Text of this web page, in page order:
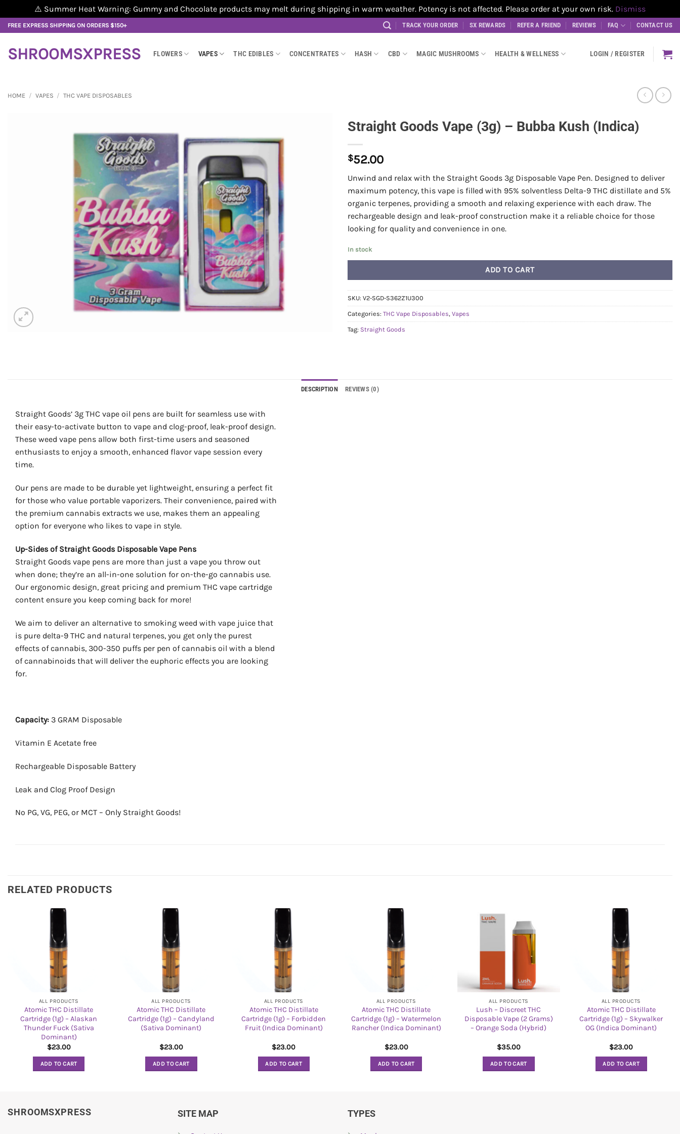
⚠️ Summer Heat Warning: Gummy and Chocolate products may melt during shipping in warm weather. Potency is not affected. Please order at your own risk. Dismiss
Skip
to
content
FREE EXPRESS SHIPPING ON ORDERS $150+ TRACK YOUR ORDER SX REWARDS REFER A FRIEND REVIEWS FAQ CONTACT US
SHROOMSXPRESS FLOWERS VAPES THC EDIBLES CONCENTRATES HASH CBD MAGIC MUSHROOMS HEALTH & WELLNESS LOGIN / REGISTER
HOME / VAPES / THC VAPE DISPOSABLES
Straight Goods Vape (3g) – Bubba Kush (Indica)
$52.00
Unwind and relax with the Straight Goods 3g Disposable Vape Pen. Designed to deliver
maximum potency, this vape is filled with 95% solventless Delta-9 THC distillate and 5%
organic terpenes, providing a smooth and relaxing experience with each draw. The
rechargeable design and leak-proof construction make it a reliable choice for those
looking for quality and convenience in one.
In stock
ADD TO CART
SKU: V2-SGD-S362Z1U300
Categories: THC Vape Disposables, Vapes
Tag: Straight Goods
DESCRIPTION REVIEWS (0)
Straight Goods’ 3g THC vape oil pens are built for seamless use with
their easy-to-activate button to vape and clog-proof, leak-proof design.
These weed vape pens allow both first-time users and seasoned
enthusiasts to enjoy a smooth, enhanced flavor vape session every
time.
Our pens are made to be durable yet lightweight, ensuring a perfect fit
for those who value portable vaporizers. Their convenience, paired with
the premium cannabis extracts we use, makes them an appealing
option for everyone who likes to vape in style.
Up-Sides of Straight Goods Disposable Vape Pens
Straight Goods vape pens are more than just a vape you throw out
when done; they’re an all-in-one solution for on-the-go cannabis use.
Our ergonomic design, great pricing and premium THC vape cartridge
content ensure you keep coming back for more!
We aim to deliver an alternative to smoking weed with vape juice that
is pure delta-9 THC and natural terpenes, you get only the purest
effects of cannabis, 300-350 puffs per pen of cannabis oil with a blend
of cannabinoids that will deliver the euphoric effects you are looking
for.
Capacity: 3 GRAM Disposable
Vitamin E Acetate free
Rechargeable Disposable Battery
Leak and Clog Proof Design
No PG, VG, PEG, or MCT – Only Straight Goods!
RELATED PRODUCTS
ALL PRODUCTS
Atomic THC Distillate
Cartridge (1g) – Alaskan
Thunder Fuck (Sativa
Dominant)
$23.00
ADD TO CART
ALL PRODUCTS
Atomic THC Distillate
Cartridge (1g) – Candyland
(Sativa Dominant)
$23.00
ADD TO CART
ALL PRODUCTS
Atomic THC Distillate
Cartridge (1g) – Forbidden
Fruit (Indica Dominant)
$23.00
ADD TO CART
ALL PRODUCTS
Atomic THC Distillate
Cartridge (1g) – Watermelon
Rancher (Indica Dominant)
$23.00
ADD TO CART
ALL PRODUCTS
Lush – Discreet THC
Disposable Vape (2 Grams)
– Orange Soda (Hybrid)
$35.00
ADD TO CART
ALL PRODUCTS
Atomic THC Distillate
Cartridge (1g) – Skywalker
OG (Indica Dominant)
$23.00
ADD TO CART
SHROOMSXPRESS SITE MAP TYPES